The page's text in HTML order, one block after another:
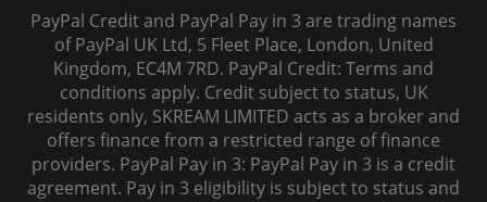
PayPal Credit and PayPal Pay in 3 are trading names
of PayPal UK Ltd, 5 Fleet Place, London, United
Kingdom, EC4M 7RD. PayPal Credit: Terms and
conditions apply. Credit subject to status, UK
residents only, SKREAM LIMITED acts as a broker and
offers finance from a restricted range of finance
providers. PayPal Pay in 3: PayPal Pay in 3 is a credit
agreement. Pay in 3 eligibility is subject to status and